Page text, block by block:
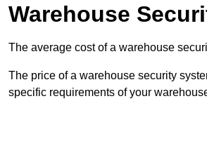
Warehouse
The average cost of a warehouse
The price of a warehouse security
specific requirements of your